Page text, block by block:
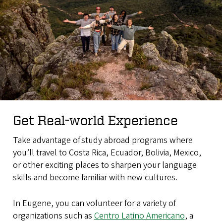
Get Real-world Experience
Take advantage of study abroad programs where
you’ll travel to Costa Rica, Ecuador, Bolivia, Mexico,
or other exciting places to sharpen your language
skills and become familiar with new cultures.
In Eugene, you can volunteer for a variety of
organizations such as Centro Latino Americano, a